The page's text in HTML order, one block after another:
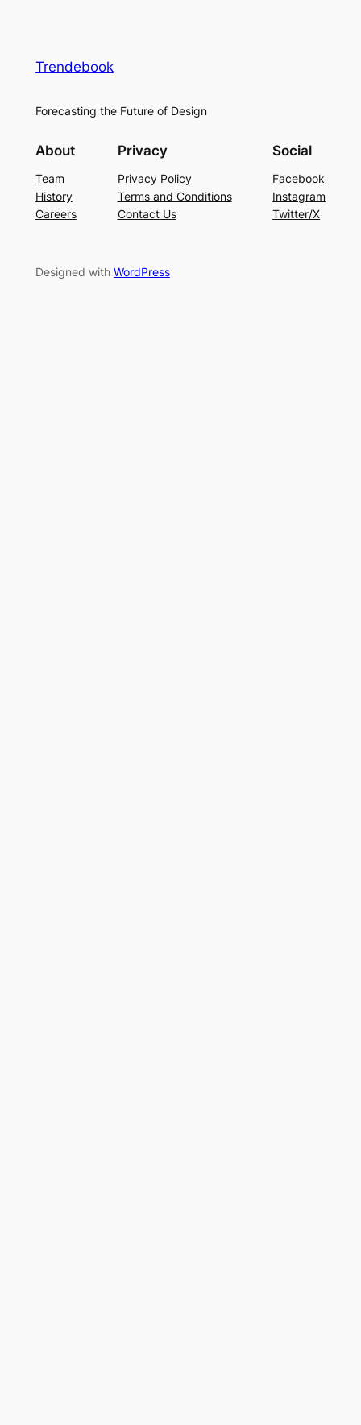
Trendebook
Forecasting the Future of Design
About
Team
History
Careers
Privacy
Privacy Policy
Terms and Conditions
Contact Us
Social
Facebook
Instagram
Twitter/X
Designed with WordPress